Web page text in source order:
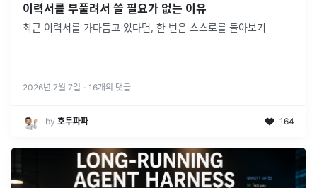
이력서를 부풀려서 쓸 필요가 없는 이유
최근 이력서를 가다듬고 있다면, 한 번은 스스로를 돌아보기
2026년 7월 7일 · 16개의 댓글
by 호두파파 164